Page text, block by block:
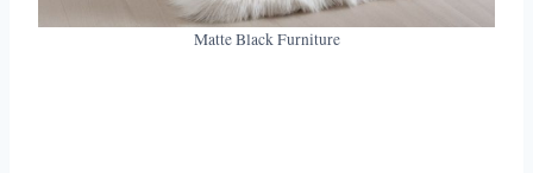
Matte Black Furniture